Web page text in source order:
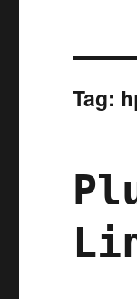
Tag: